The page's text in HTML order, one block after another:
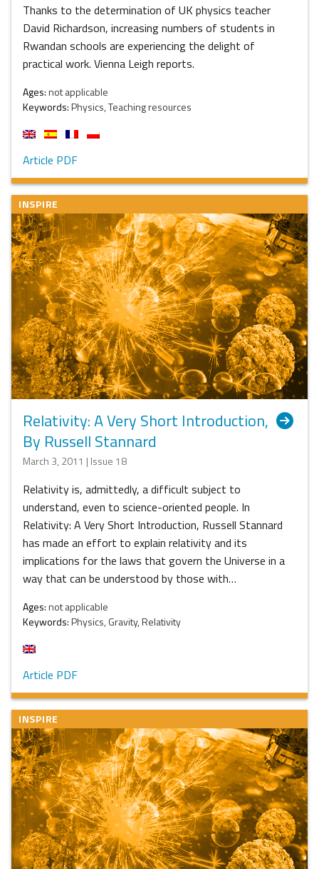
Thanks to the determination of UK physics teacher
David Richardson, increasing numbers of students in
Rwandan schools are experiencing the delight of
practical work. Vienna Leigh reports.
Ages:not applicable
Keywords:Physics, Teaching resources
Article PDF
INSPIRE
Relativity: A Very Short Introduction,
By Russell Stannard
March 3, 2011 | Issue 18
Relativity is, admittedly, a difficult subject to
understand, even to science-oriented people. In
Relativity: A Very Short Introduction, Russell Stannard
has made an effort to explain relativity and its
implications for the laws that govern the Universe in a
way that can be understood by those with…
Ages:not applicable
Keywords:Physics, Gravity, Relativity
Article PDF
INSPIRE